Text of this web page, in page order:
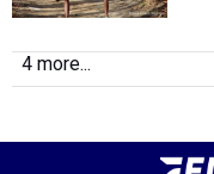
4 more...